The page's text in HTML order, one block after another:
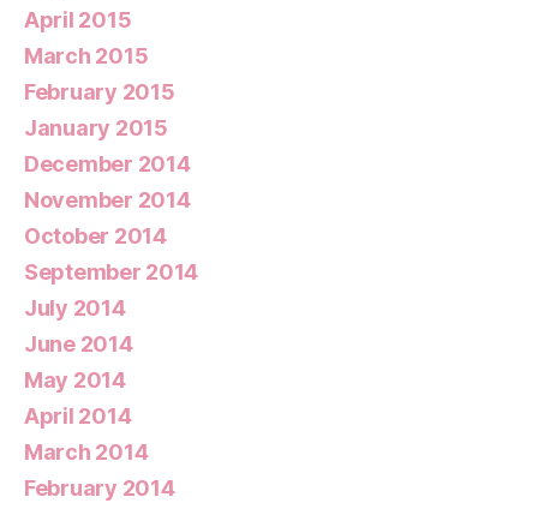
April 2015
March 2015
February 2015
January 2015
December 2014
November 2014
October 2014
September 2014
July 2014
June 2014
May 2014
April 2014
March 2014
February 2014